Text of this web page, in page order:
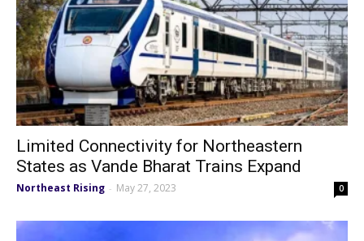
Limited Connectivity for Northeastern
States as Vande Bharat Trains Expand
Northeast Rising - May 27, 2023 0